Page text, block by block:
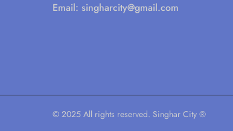
Email: singharcity@gmail.com
© 2025 All rights reserved. Singhar City ®